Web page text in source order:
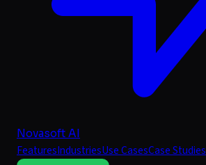
Novasoft AI
FeaturesIndustriesUse CasesCase Studies